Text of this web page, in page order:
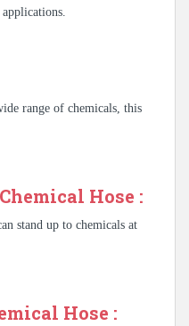
range of chemicals, this
Hose :
stand up to chemicals at
Hose :